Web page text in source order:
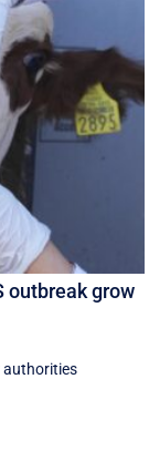
outbreak grow
authorities